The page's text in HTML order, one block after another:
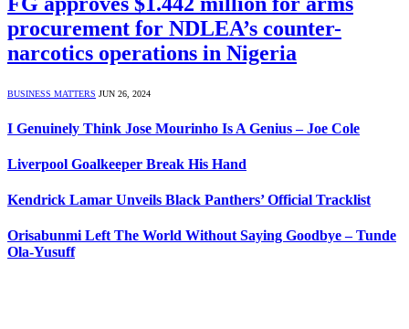
procurement for NDLEA’s counter-
narcotics operations in Nigeria
BUSINESS MATTERS JUN 26, 2024
I Genuinely Think Jose Mourinho Is A Genius – Joe Cole
Liverpool Goalkeeper Break His Hand
Kendrick Lamar Unveils Black Panthers’ Official Tracklist
Orisabunmi Left The World Without Saying Goodbye – Tunde
Ola-Yusuff